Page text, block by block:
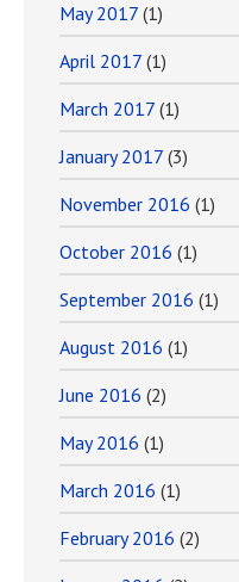
May 2017 (1)
April 2017 (1)
March 2017 (1)
January 2017 (3)
November 2016 (1)
October 2016 (1)
September 2016 (1)
August 2016 (1)
June 2016 (2)
May 2016 (1)
March 2016 (1)
February 2016 (2)